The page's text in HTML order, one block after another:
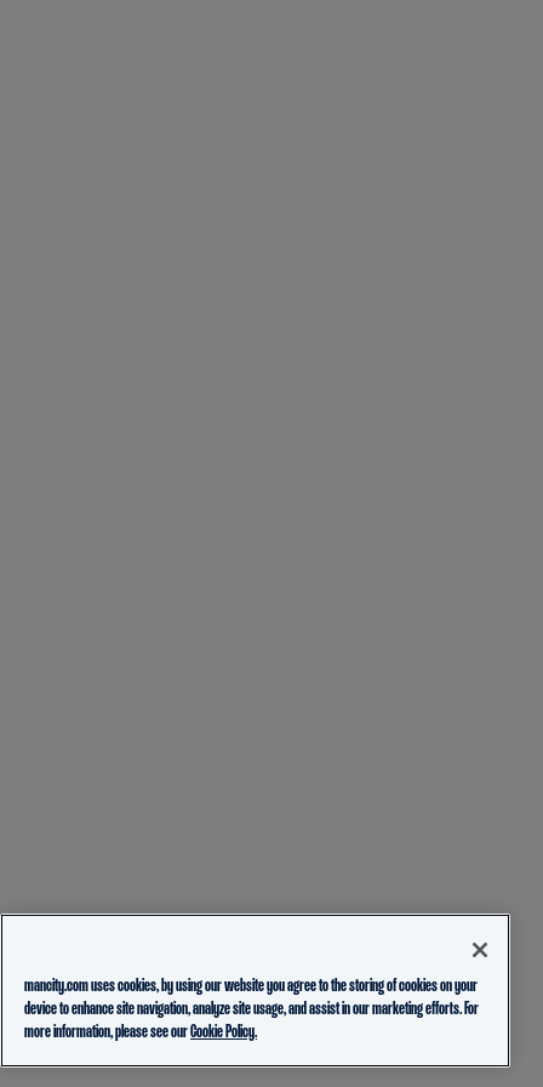
mancity.com uses cookies, by using our website you agree to the storing of cookies on your
device to enhance site navigation, analyze site usage, and assist in our marketing efforts. For
more information, please see ourCookie Policy.